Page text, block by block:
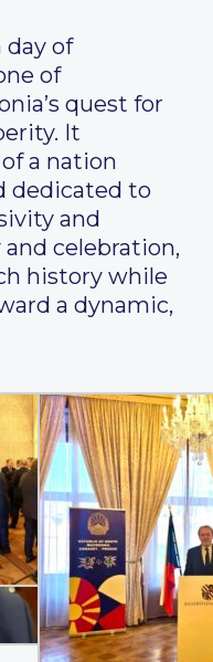
day of
of
quest for
It
a nation
dedicated to
and
celebration,
history while
a dynamic,